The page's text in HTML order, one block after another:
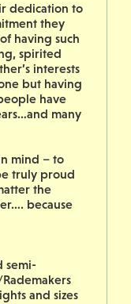
dedication to
they
having such
spirited
interests
but having
have
many
mind – to
truly proud
the
because
semi-
and sizes